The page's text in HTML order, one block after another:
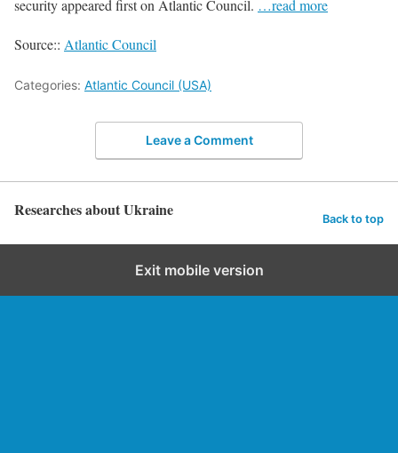
security appeared first on Atlantic Council. …read more
Source:: Atlantic Council
Categories: Atlantic Council (USA)
Leave a Comment
Researches about Ukraine Back to top
Exit mobile version